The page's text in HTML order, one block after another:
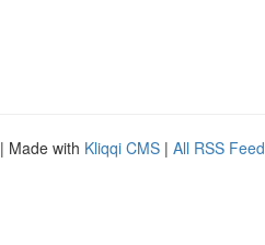
| Made with Kliqqi CMS | All RSS